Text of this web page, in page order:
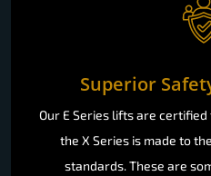
Superior
Our E Series lifts are certified
the X Series is made to
standards. These are